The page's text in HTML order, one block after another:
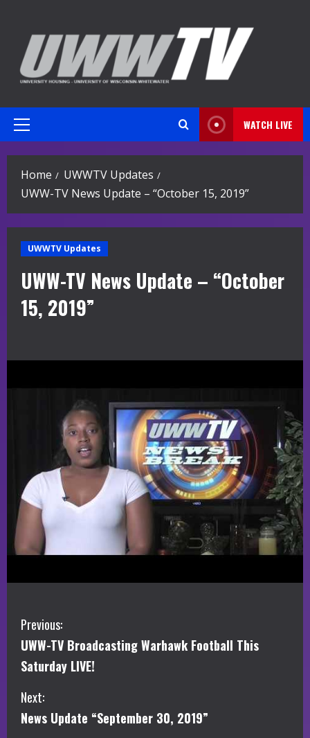
content
Primary
WATCH LIVE
Home
UWWTV Updates
UWW-TV News Update – “October 15, 2019”
UWWTV Updates
UWW-TV News Update – “October
15, 2019”
C
o
n
t
Previous:
UWW-TV Broadcasting Warhawk Football This
Saturday LIVE!
Next:
News Update “September 30, 2019”